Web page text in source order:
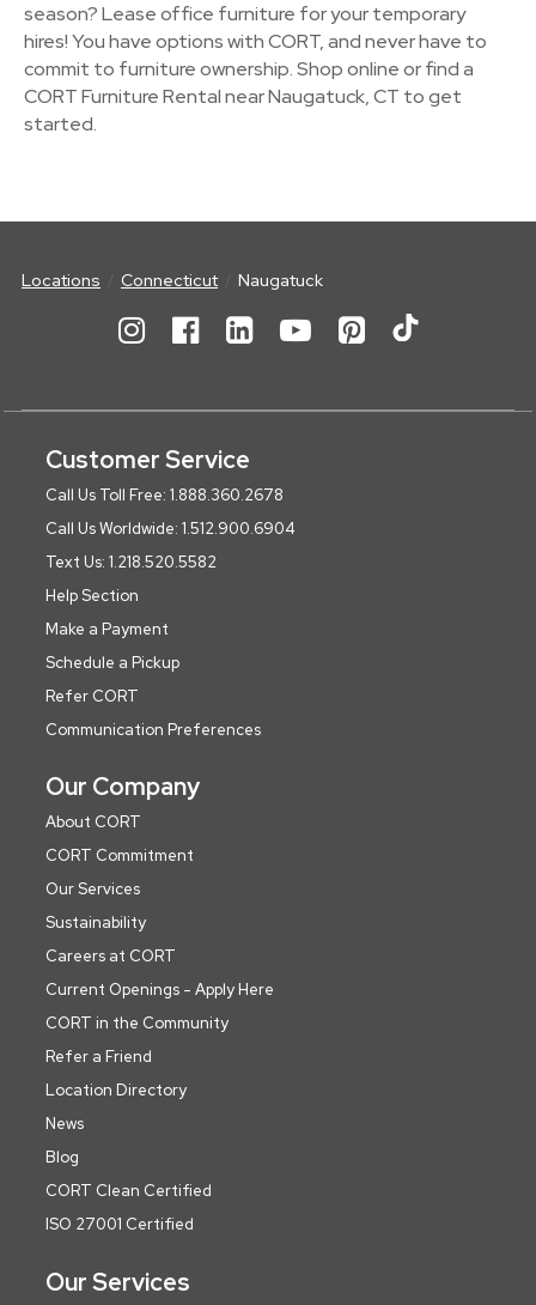
season? Lease office furniture for your temporary
hires! You have options with CORT, and never have to
commit to furniture ownership. Shop online or find a
CORT Furniture Rental near Naugatuck, CT to get
started.
Locations Connecticut Naugatuck
Customer Service
Call Us Toll Free: 1.888.360.2678
Call Us Worldwide: 1.512.900.6904
Text Us: 1.218.520.5582
Help Section
Make a Payment
Schedule a Pickup
Refer CORT
Communication Preferences
Our Company
About CORT
CORT Commitment
Our Services
Sustainability
Careers at CORT
Current Openings - Apply Here
CORT in the Community
Refer a Friend
Location Directory
News
Blog
CORT Clean Certified
ISO 27001 Certified
Our Services